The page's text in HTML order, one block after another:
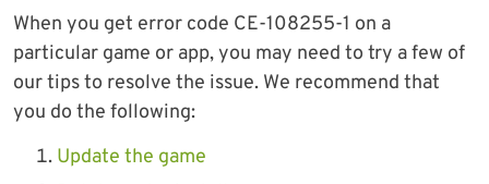
When you get error code CE-108255-1 on a
particular game or app, you may need to try a few of
our tips to resolve the issue. We recommend that
you do the following:
Update the game